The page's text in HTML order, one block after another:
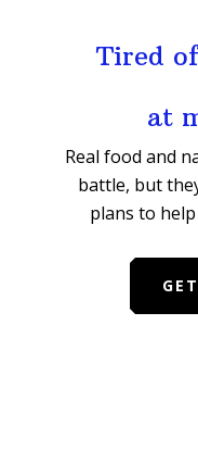
Tired
at
Real food and
battle, but
plans to